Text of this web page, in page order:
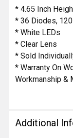
* 4.65 Inch
* 36 Diodes,
* White LEDs
* Clear Lens
* Sold
* Warranty On
Workmanship &
Additional